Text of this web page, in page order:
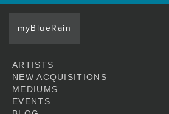
myBlueRain
ARTISTS
NEW ACQUISITIONS
MEDIUMS
EVENTS